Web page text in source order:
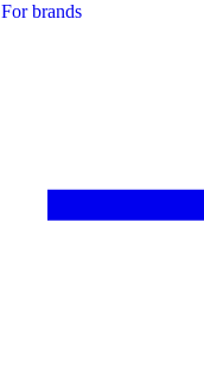
For brands